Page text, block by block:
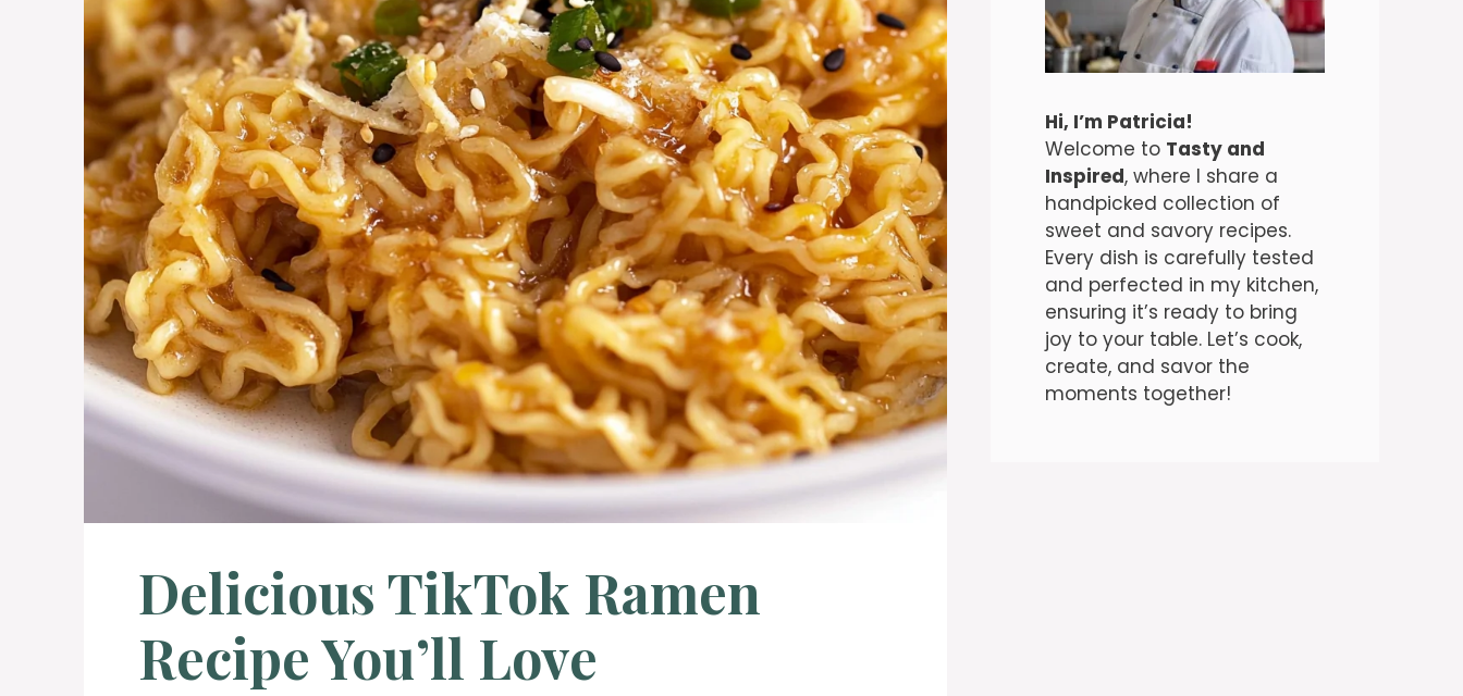
Delicious TikTok Ramen
Recipe You’ll Love
Hi, I’m Patricia!
Welcome to Tasty and
Inspired, where I share a
handpicked collection of
sweet and savory recipes.
Every dish is carefully tested
and perfected in my kitchen,
ensuring it’s ready to bring
joy to your table. Let’s cook,
create, and savor the
moments together!